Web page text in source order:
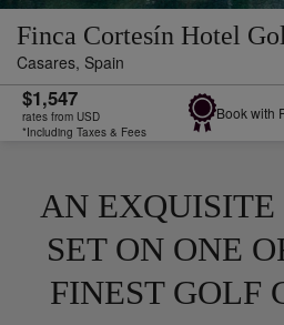
Finca Cortesín Hotel
Casares, Spain
$1,547
rates from USD
*Including Taxes & Fees
Book with
AN EXQUISITE
SET ON ONE
FINEST GOLF